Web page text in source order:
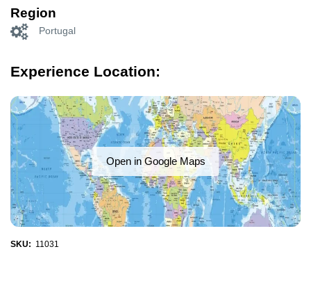
Region
Portugal
Experience Location:
Open in Google Maps
SKU: 11031